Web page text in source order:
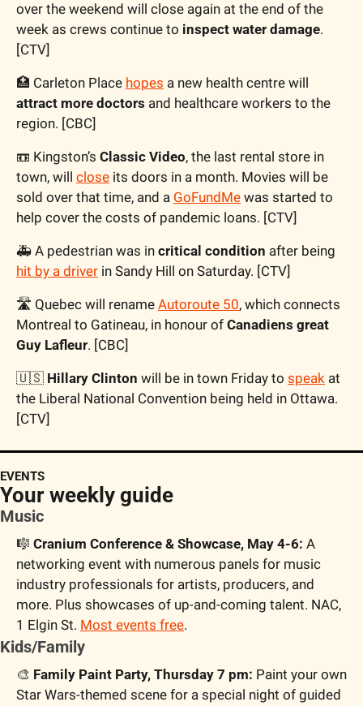
over the weekend will close again at the end of the
week as crews continue to inspect water damage.
[CTV]
🏥 Carleton Place hopes
attract more doctors and healthcare workers to the
region. [CBC]
📼 Kingston’s Classic Video, the last rental store in
town, will close its doors in a month. Movies will be
sold over that time, and a GoFundMe was started to
help cover the costs of pandemic loans. [CTV]
🚑 A pedestrian was in critical condition
hit by a driver in Sandy Hill on Saturday. [CTV]
🛣️ Quebec will rename Autoroute 50, which connects
Montreal to Gatineau, in honour of Canadiens great
Guy Lafleur. [CBC]
🇺🇸 Hillary Clinton will be in town Friday to speak at
the Liberal National Convention being held in Ottawa.
[CTV]
EVENTS
Your weekly guide
Music
🎼 Cranium Conference & Showcase, May 4-6: A
networking event with numerous panels for music
industry professionals for artists, producers, and
more. Plus showcases of up-and-coming talent. NAC,
1 Elgin St. Most events free.
Kids/Family
🎨 Family Paint Party, Thursday 7 pm: Paint your own
Star Wars-themed scene for a special night of guided